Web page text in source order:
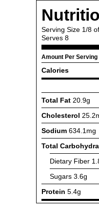
Serving Size 1/8
Serves 8
Amount Per Serving
Calories
Total Fat 20.9g
Cholesterol
Sodium 634.1mg
Total
Dietary Fiber
Sugars 3.6g
Protein 5.4g